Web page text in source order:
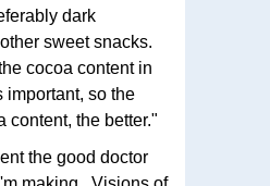
dark
sweet snacks.
cocoa content in
important, so the
content, the better."
the good doctor